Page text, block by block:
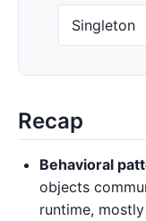
Singleton
Recap
Behavioral
objects
runtime,